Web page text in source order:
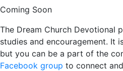
Coming Soon
The Dream Church Devotional
studies and encouragement. It
but you can be a part of the
Facebook group to connect